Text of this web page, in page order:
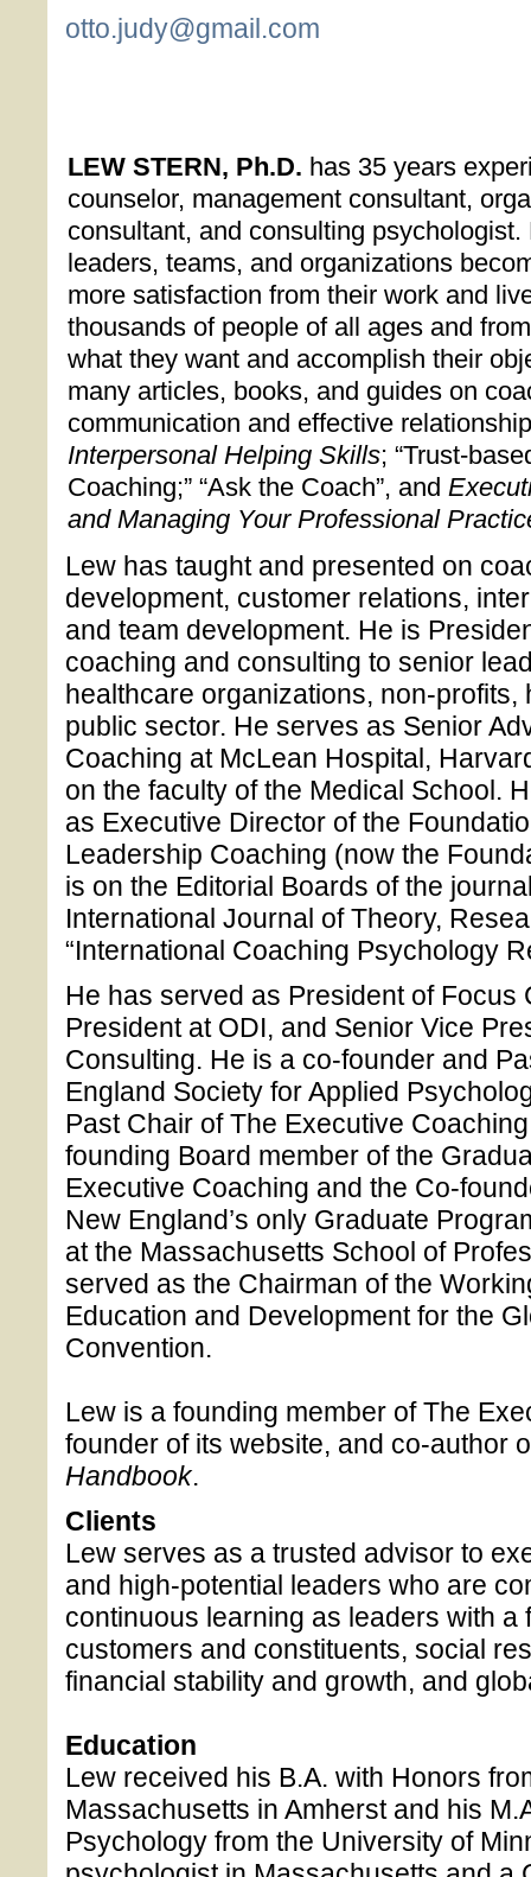
otto.judy@gmail.com
LEW STERN, Ph.D. has 35 years
counselor, management consultant,
consultant, and consulting
leaders, teams, and organizations
more satisfaction from their work and
thousands of people of all ages and
what they want and accomplish their
many articles, books, and guides on
communication and effective
Interpersonal Helping Skills; “Trust-
Coaching;” “Ask the Coach”, and
and Managing Your Professional
Lew has taught and presented on
development, customer relations,
and team development. He is
coaching and consulting to senior
healthcare organizations, non-profits,
public sector. He serves as Senior
Coaching at McLean Hospital,
on the faculty of the Medical School.
as Executive Director of the
Leadership Coaching (now the
is on the Editorial Boards of the
International Journal of Theory,
“International Coaching Psychology
He has served as President of Focus
President at ODI, and Senior Vice
Consulting. He is a co-founder and
England Society for Applied
Past Chair of The Executive
founding Board member of the
Executive Coaching and the Co-
New England’s only Graduate
at the Massachusetts School of
served as the Chairman of the
Education and Development for the
Convention.
Lew is a founding member of The
founder of its website, and co-author
Handbook.
Clients
Lew serves as a trusted advisor to
and high-potential leaders who are
continuous learning as leaders with a
customers and constituents, social
financial stability and growth, and
Education
Lew received his B.A. with Honors
Massachusetts in Amherst and his
Psychology from the University of